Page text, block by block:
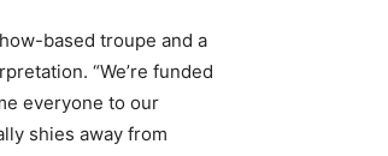
based troupe and a
“We’re funded
everyone to our
shies away from